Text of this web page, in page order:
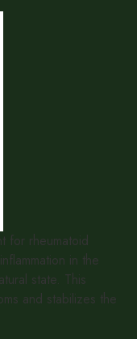
for rheumatoid
in the
state. This
and stabilizes the